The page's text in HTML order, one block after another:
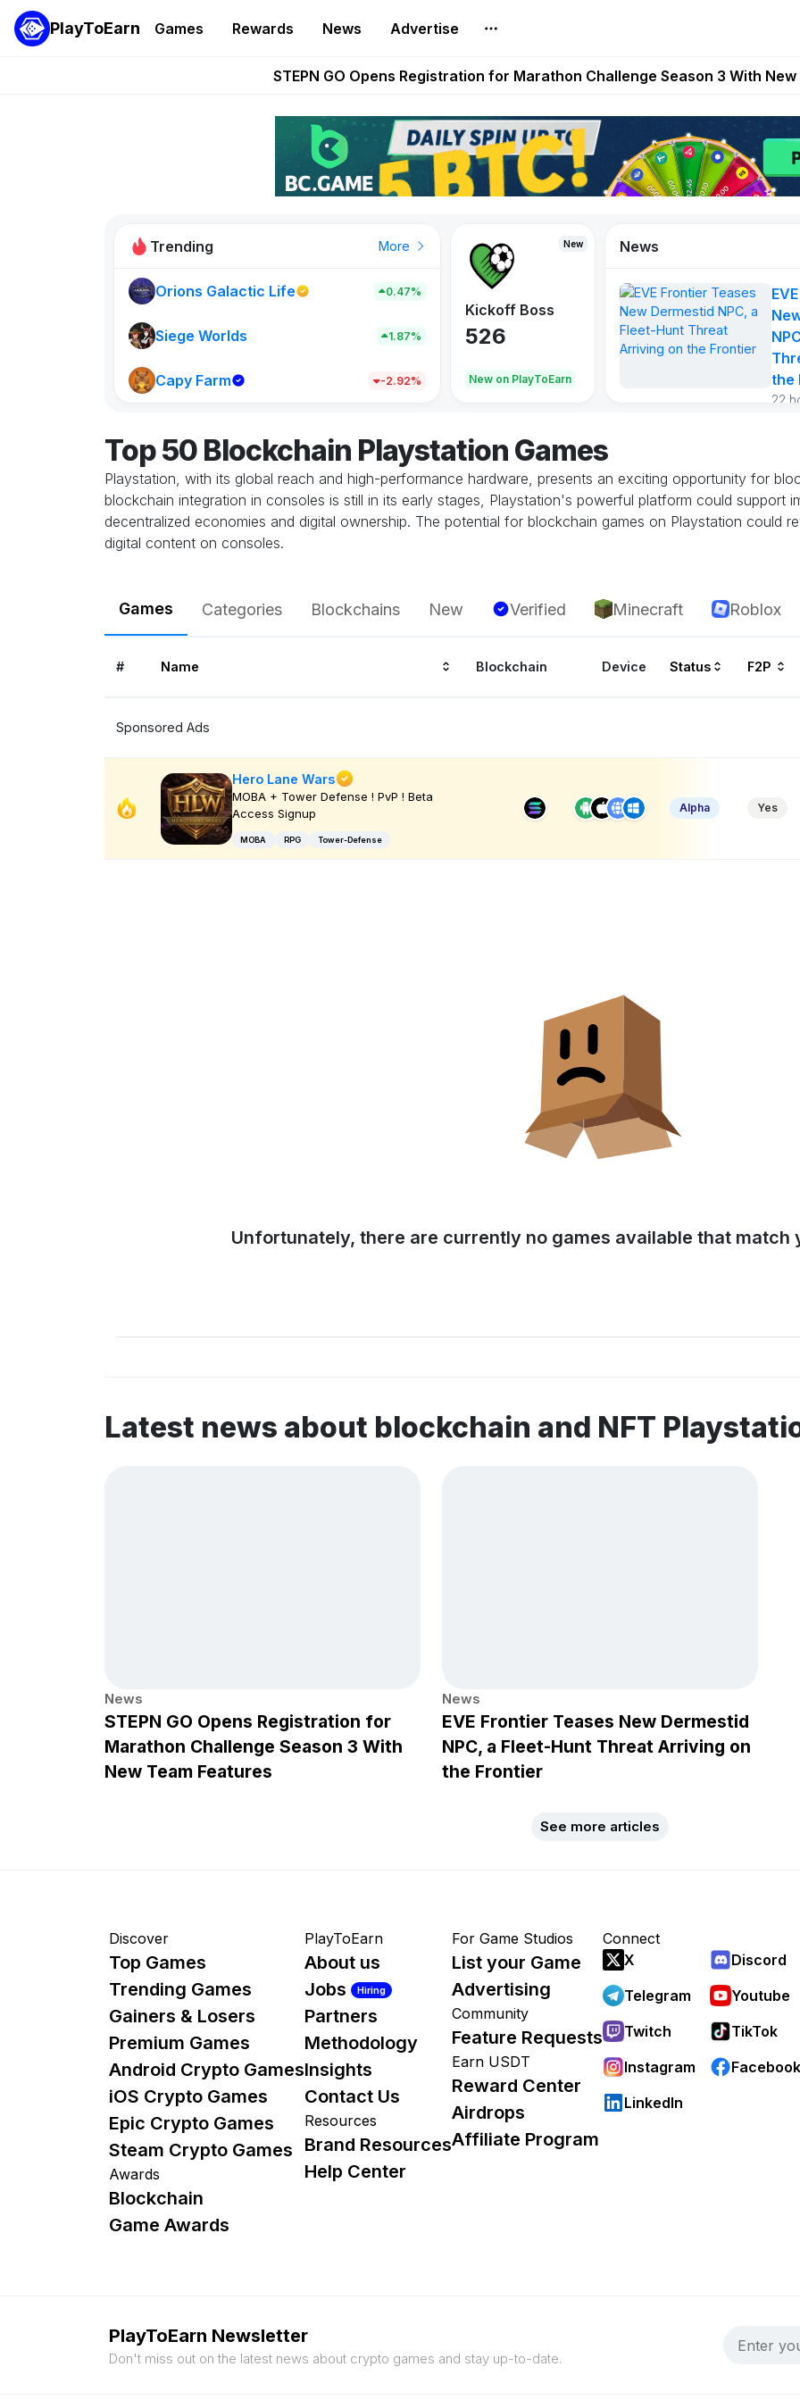
PlayToEarn Games Rewards News Advertise
These 5 Ethereum Games Pay Real Prizes Right Now | Play To Earn
STEPN GO Opens Registration for Marathon Challenge Season 3 With
Sorare Adds SPFL, Austrian Bundesliga, and SuperSport HNL to Its
Nine Chronicles Rolls Out New Season Pass With Three Reward Tracks
Trending More
Orions Galactic Life 0.47%
Siege Worlds 1.87%
Capy Farm -2.92%
New
New on PlayToEarn
New
Kickoff Boss
526
New on PlayToEarn
War of
Continents
365
121
News
the
22
Top 50 Blockchain Playstation Games
Playstation, with its global reach and high-performance hardware, presents an exciting opportunity for
blockchain integration in consoles is still in its early stages, Playstation's powerful platform could support
decentralized economies and digital ownership. The potential for blockchain games on Playstation could
digital content on consoles.
Games Categories Blockchains New Verified Minecraft Roblox
# Name Blockchain Device Status F2P
Sponsored Ads
Hero Lane Wars
MOBA + Tower Defense ! PvP ! Beta
Access Signup
MOBA RPG Tower-Defense
Alpha Yes
Unfortunately, there are currently no games available that match
Latest news about blockchain and NFT
News
STEPN GO Opens Registration for
Marathon Challenge Season 3 With
New Team Features
News
EVE Frontier Teases New Dermestid
NPC, a Fleet-Hunt Threat Arriving on
the Frontier
See more articles
Discover
Top Games
Trending Games
Gainers & Losers
Premium Games
Android Crypto Games
iOS Crypto Games
Epic Crypto Games
Steam Crypto Games
Awards
Blockchain
Game Awards
PlayToEarn
About us
Jobs
Hiring
Partners
Methodology
Insights
Contact Us
Resources
Brand Resources
Help Center
For Game Studios
List your Game
Advertising
Community
Feature Requests
Earn USDT
Reward Center
Airdrops
Affiliate Program
Connect
X
Discord
Telegram
Youtube
Twitch
TikTok
Instagram
Facebook
LinkedIn
PlayToEarn Newsletter
Don't miss out on the latest news about crypto games and stay up-to-date.